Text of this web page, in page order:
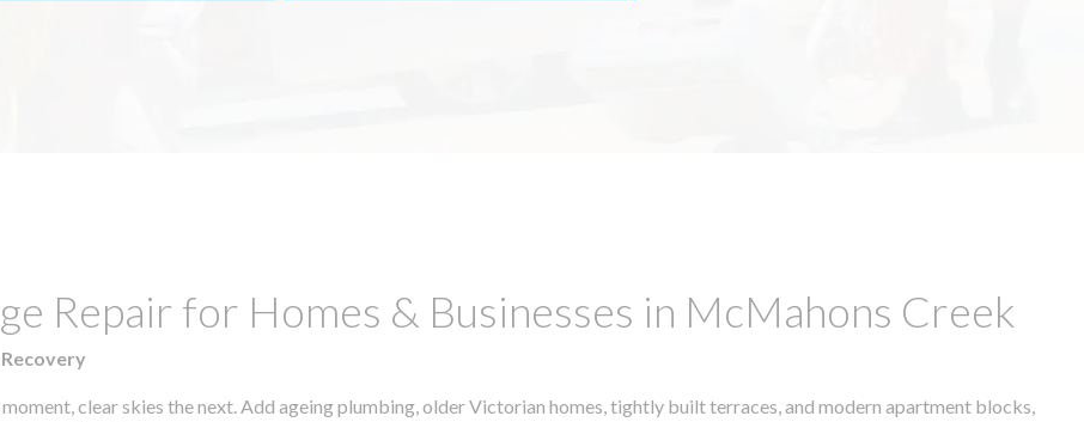
Repair for Homes & Businesses in McMahons Creek
clear skies the next. Add ageing plumbing, older Victorian homes, tightly built terraces, and modern apartment blocks,